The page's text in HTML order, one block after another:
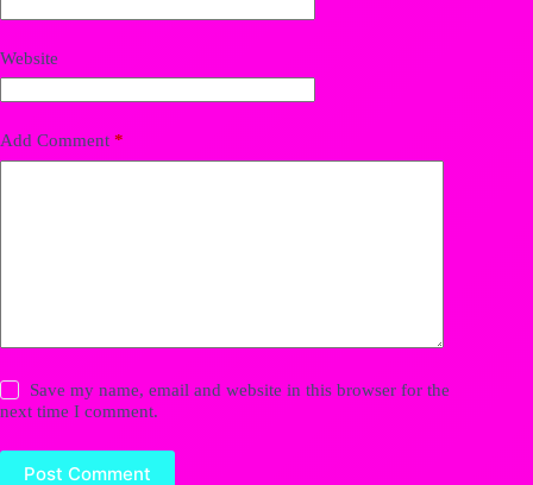
Website
Add Comment *
Save my name, email and website in this browser for the
next time I comment.
Post Comment